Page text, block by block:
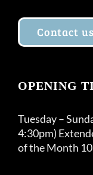
Contact us
OPENING
Tuesday –
4:30pm)
of the Month